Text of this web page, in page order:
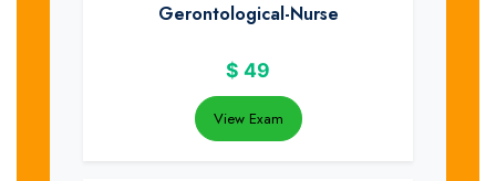
Gerontological-Nurse
$ 49
View Exam